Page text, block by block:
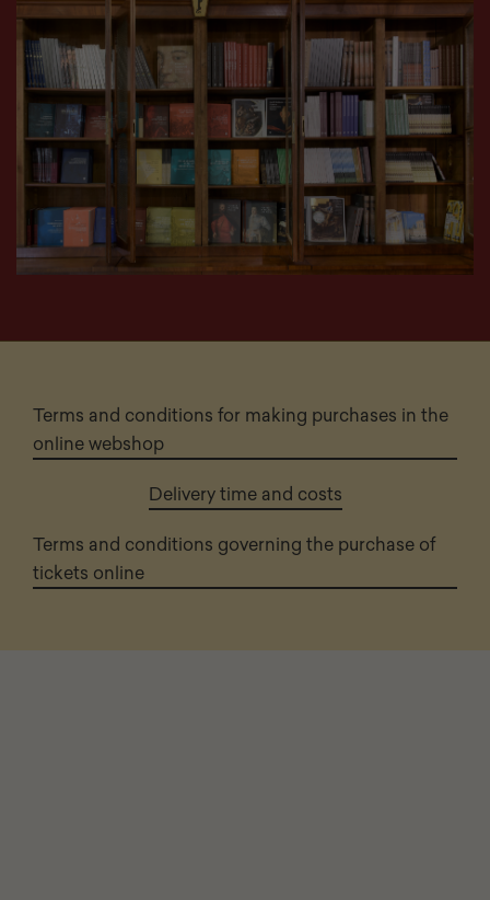
Terms and conditions for making purchases in the
online webshop
Delivery time and costs
Terms and conditions governing the purchase of
tickets online